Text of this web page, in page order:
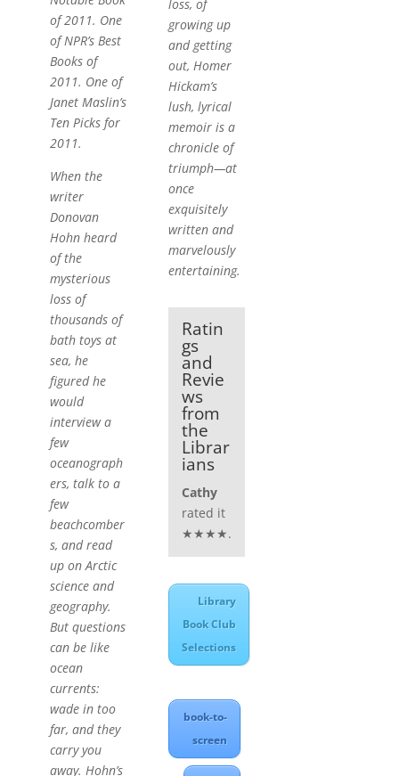
of 2011. One
of NPR’s Best
Books of
2011. One of
Janet Maslin’s
Ten Picks for
2011.
When the
writer
Donovan
Hohn heard
of the
mysterious
loss of
thousands of
bath toys at
sea, he
figured he
would
interview a
few
oceanograph
ers, talk to a
few
beachcomber
s, and read
up on Arctic
science and
geography.
But questions
can be like
ocean
currents:
wade in too
far, and they
carry you
away. Hohn’s
loss, of
growing up
and getting
out, Homer
Hickam’s
lush, lyrical
memoir is a
chronicle of
triumph—at
once
exquisitely
written and
marvelously
entertaining.
Ratin
gs
and
Revie
ws
from
the
Librar
ians
Cathy
rated it
★★★★.
Library
Book Club
Selections
book-to-
screen